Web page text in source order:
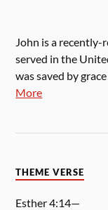
John is a
served in the
was saved by
More
THEME VERSE
Esther 4:14—